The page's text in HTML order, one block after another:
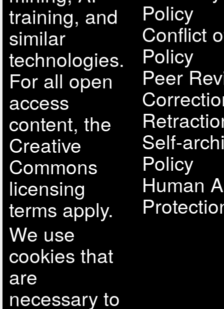
training, and
similar
technologies.
For all open
access
content, the
Creative
Commons
licensing
terms apply.
We use
cookies that
are
necessary to
Policy
Conflict
Policy
Peer
Self-
Policy
Human